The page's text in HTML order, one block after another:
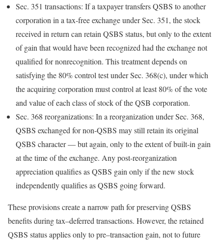
Sec. 351 transactions: If a taxpayer transfers QSBS to another
corporation in a tax-free exchange under Sec. 351, the stock
received in return can retain QSBS status, but only to the extent
of gain that would have been recognized had the exchange not
qualified for nonrecognition. This treatment depends on
satisfying the 80% control test under Sec. 368(c), under which
the acquiring corporation must control at least 80% of the vote
and value of each class of stock of the QSB corporation.
Sec. 368 reorganizations: In a reorganization under Sec. 368,
QSBS exchanged for non-QSBS may still retain its original
QSBS character — but again, only to the extent of built-in gain
at the time of the exchange. Any post-reorganization
appreciation qualifies as QSBS gain only if the new stock
independently qualifies as QSBS going forward.
These provisions create a narrow path for preserving QSBS
benefits duringtax–deferred transactions. However, the retained
QSBS status applies only topre–transaction gain, not to future